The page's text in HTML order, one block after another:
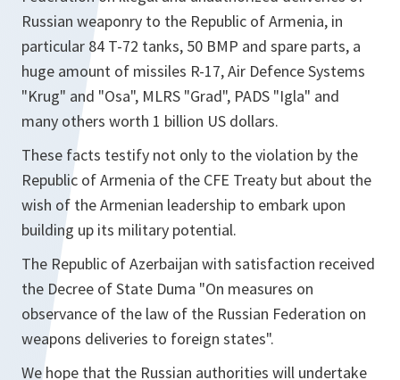
Russian weaponry to the Republic of Armenia, in
particular 84 T-72 tanks, 50 BMP and spare parts, a
huge amount of missiles R-17, Air Defence Systems
"Krug" and "Osa", MLRS "Grad", PADS "Igla" and
many others worth 1 billion US dollars.
These facts testify not only to the violation by the
Republic of Armenia of the CFE Treaty but about the
wish of the Armenian leadership to embark upon
building up its military potential.
The Republic of Azerbaijan with satisfaction received
the Decree of State Duma "On measures on
observance of the law of the Russian Federation on
weapons deliveries to foreign states".
We hope that the Russian authorities will undertake